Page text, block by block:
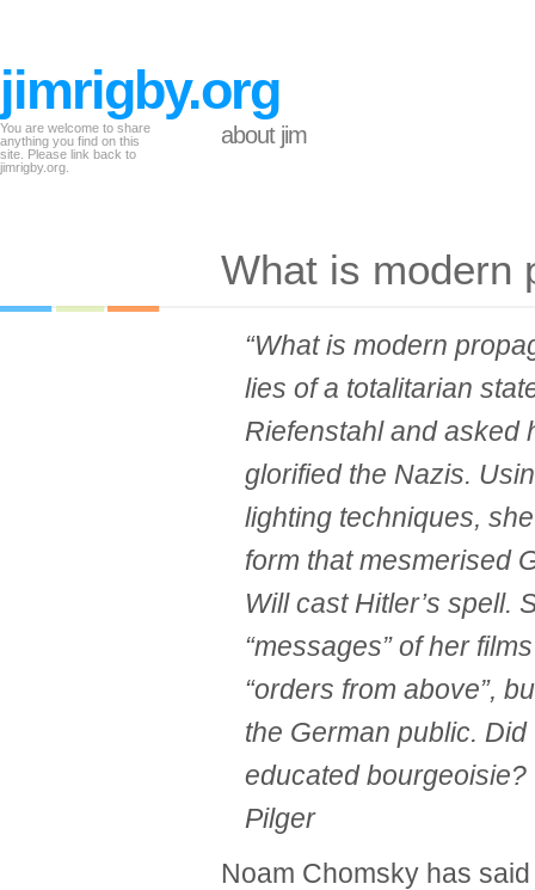
jimrigby.org
You are welcome to share
anything you find on this
site. Please link back to
jimrigby.org.
about jim
What is modern
“What is modern
lies of a totalitarian
Riefenstahl and asked
glorified the Nazis.
lighting techniques,
form that mesmerised
Will cast Hitler’s spell.
“messages” of her
“orders from above”,
the German public.
educated bourgeoisie?
Pilger
Noam Chomsky has